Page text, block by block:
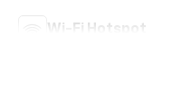
Wi-Fi Hotspot